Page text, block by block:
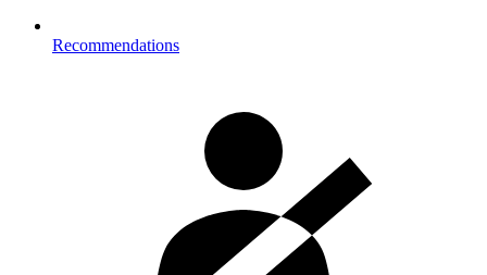
Recommendations